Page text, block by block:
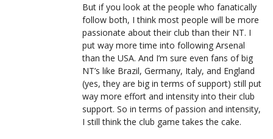
But if you look at the people who fanatically
follow both, I think most people will be more
passionate about their club than their NT. I
put way more time into following Arsenal
than the USA. And I’m sure even fans of big
NT’s like Brazil, Germany, Italy, and England
(yes, they are big in terms of support) still put
way more effort and intensity into their club
support. So in terms of passion and intensity,
I still think the club game takes the cake.